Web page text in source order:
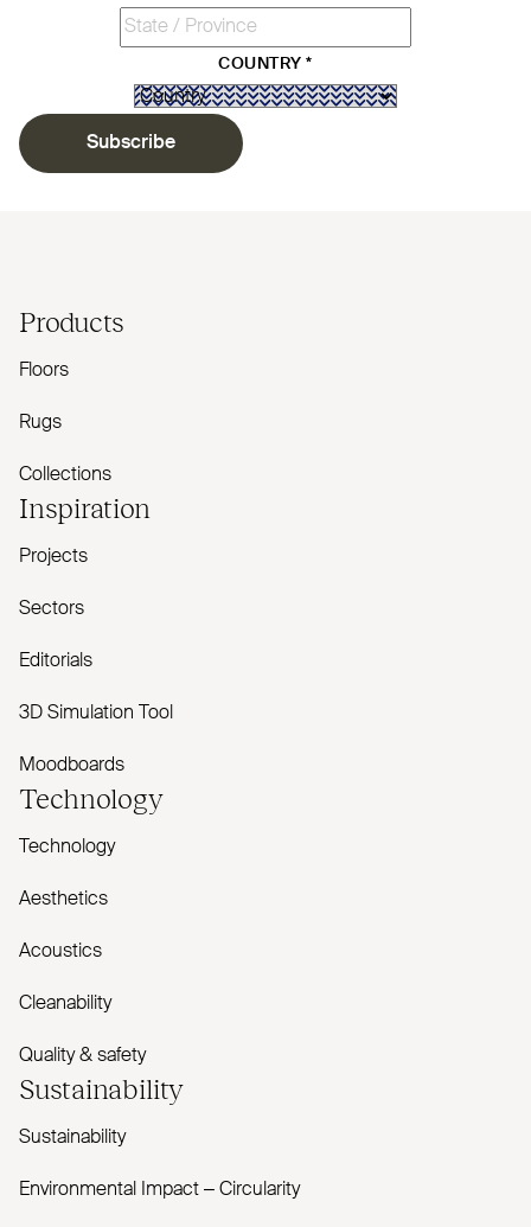
COUNTRY*
Subscribe
Products
Floors
Rugs
Collections
Inspiration
Projects
Sectors
Editorials
3D Simulation Tool
Moodboards
Technology
Technology
Aesthetics
Acoustics
Cleanability
Quality & safety
Sustainability
Sustainability
Environmental Impact – Circularity